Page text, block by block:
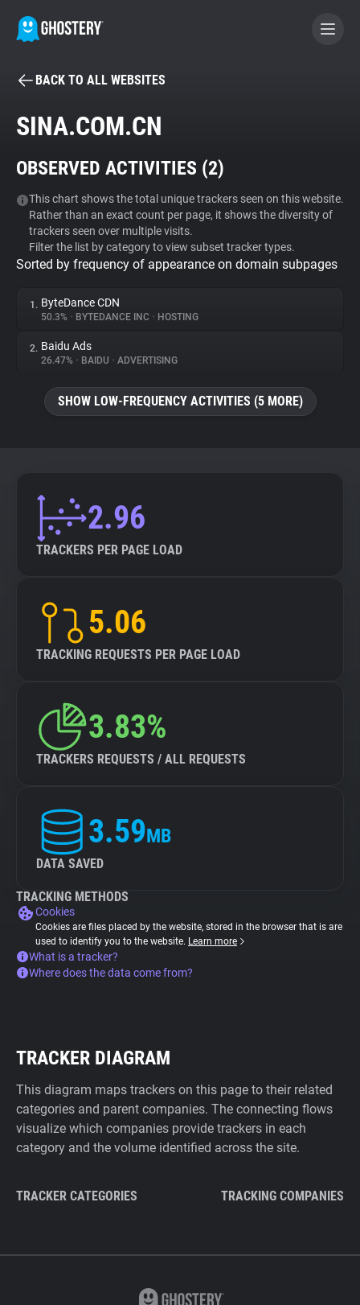
BECOME A CONTRIBUTOR
Tracker & Ad Blocker
WhoTracks.Me
Privacy Digest
About
Explorer
BACK TO ALL WEBSITES
SINA.COM.CN
OBSERVED ACTIVITIES (2)
This chart shows the total unique trackers seen on this website.
Rather than an exact count per page, it shows the diversity of
trackers seen over multiple visits.
Filter the list by category to view subset tracker types.
Sorted by frequency of appearance on domain subpages
1. ByteDance CDN
50.3% • BYTEDANCE INC • HOSTING
2. Baidu Ads
26.47% • BAIDU • ADVERTISING
SHOW LOW-FREQUENCY ACTIVITIES (5 MORE)
2.96
TRACKERS PER PAGE LOAD
5.06
TRACKING REQUESTS PER PAGE LOAD
3.83%
TRACKERS REQUESTS / ALL REQUESTS
3.59MB
DATA SAVED
TRACKING METHODS
Cookies
Cookies are files placed by the website, stored in the browser that is are
used to identify you to the website. Learn more
What is a tracker?
Where does the data come from?
TRACKER DIAGRAM
This diagram maps trackers on this page to their related
categories and parent companies. The connecting flows
visualize which companies provide trackers in each
category and the volume identified across the site.
TRACKER CATEGORIES TRACKING COMPANIES